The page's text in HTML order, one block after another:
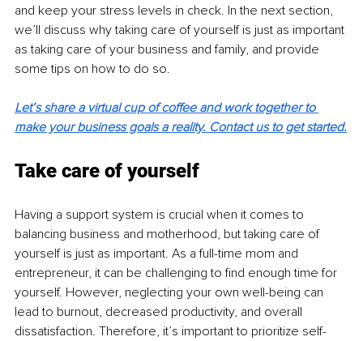
and keep your stress levels in check. In the next section,
we’ll discuss why taking care of yourself is just as important
as taking care of your business and family, and provide
some tips on how to do so.
Let’s share a virtual cup of coffee and work together to
make your business goals a reality. Contact us to get started.
Take care of yourself
Having a support system is crucial when it comes to
balancing business and motherhood, but taking care of
yourself is just as important. As a full-time mom and
entrepreneur, it can be challenging to find enough time for
yourself. However, neglecting your own well-being can
lead to burnout, decreased productivity, and overall
dissatisfaction. Therefore, it’s important to prioritize self-